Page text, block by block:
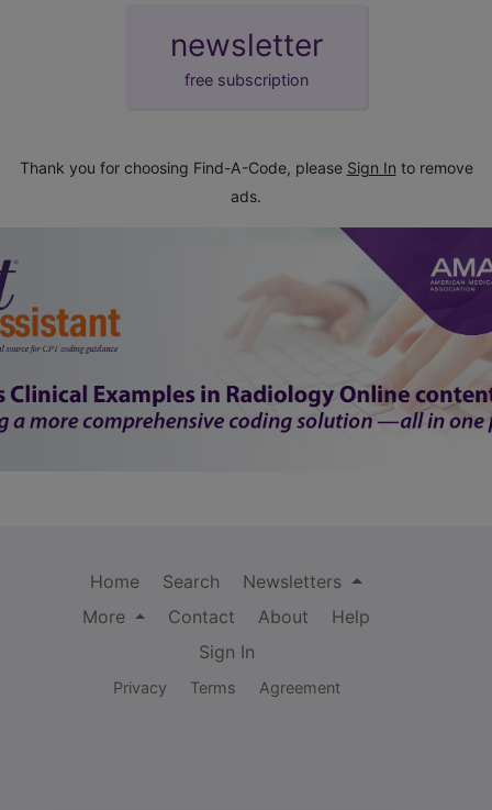
newsletter
free subscription
Thank you for choosing Find-A-Code, please Sign In to remove
ads.
Home Search
Newsletters
More
Contact About
Help
Sign In
Privacy Terms Agreement